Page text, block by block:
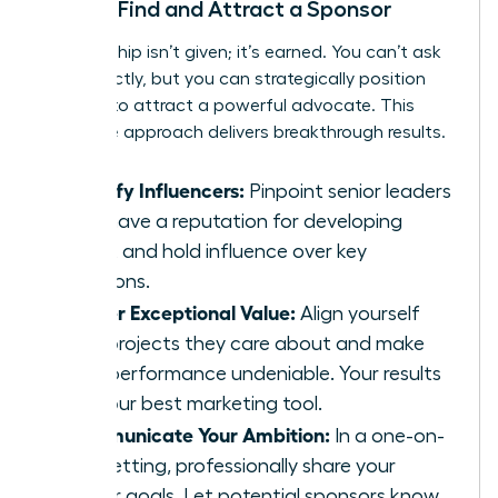
How to Find and Attract a Sponsor
Sponsorship isn’t given; it’s earned. You can’t ask
for it directly, but you can strategically position
yourself to attract a powerful advocate. This
proactive approach delivers breakthrough results.
Identify Influencers: Pinpoint senior leaders
who have a reputation for developing
talent and hold influence over key
decisions.
Deliver Exceptional Value: Align yourself
with projects they care about and make
your performance undeniable. Your results
are your best marketing tool.
Communicate Your Ambition: In a one-on-
one setting, professionally share your